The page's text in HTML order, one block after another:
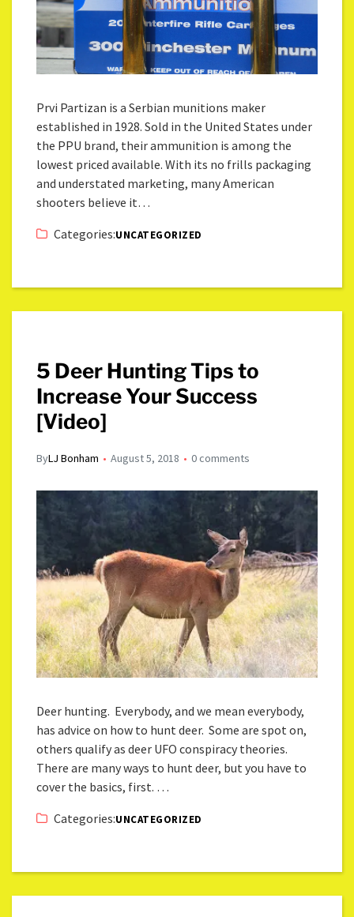
Prvi Partizan is a Serbian munitions maker
established in 1928. Sold in the United States under
the PPU brand, their ammunition is among the
lowest priced available. With its no frills packaging
and understated marketing, many American
shooters believe it…
Categories:UNCATEGORIZED
5 Deer Hunting Tips to
Increase Your Success
[Video]
ByLJ Bonham August 5, 2018 0 comments
Deer hunting. Everybody, and we mean everybody,
has advice on how to hunt deer. Some are spot on,
others qualify as deer UFO conspiracy theories.
There are many ways to hunt deer, but you have to
cover the basics, first. …
Categories:UNCATEGORIZED